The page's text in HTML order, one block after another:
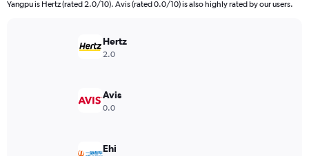
Yangpu is Hertz (rated 2.0/10). Avis (rated 0.0/10) is also highly rated by our users.
Hertz
2.0
Avis
0.0
Ehi